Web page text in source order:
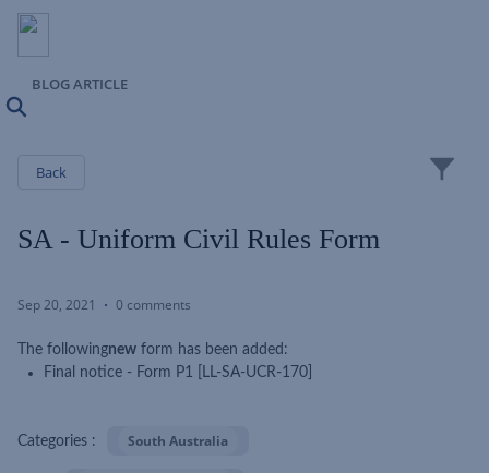
BLOG ARTICLE
Back
SA - Uniform Civil Rules Form
Sep 20, 2021 0 comments
The followingnew form has been added:
Final notice - Form P1 [LL-SA-UCR-170]
Categories : South Australia